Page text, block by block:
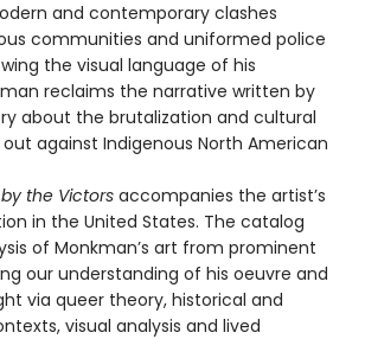
and contemporary clashes
communities and uniformed police
the visual language of his
reclaims the narrative written by
about the brutalization and cultural
against Indigenous North American
the Victors accompanies the artist’s
in the United States. The catalog
of Monkman’s art from prominent
our understanding of his oeuvre and
via queer theory, historical and
visual analysis and lived